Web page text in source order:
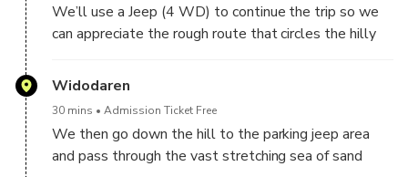
We’ll use a Jeep (4 WD) to continue the trip so we
can appreciate the rough route that circles the hilly
Kingkong Hill, the best place to enjoy the sunrise
range from 0 to 12 degrees Celsius, warming up as
the sun rises. You can hire an extra jacket for IDR
Widodaren
30 mins Admission Ticket Free
We then go down the hill to the parking jeep area
and pass through the vast stretching sea of sand